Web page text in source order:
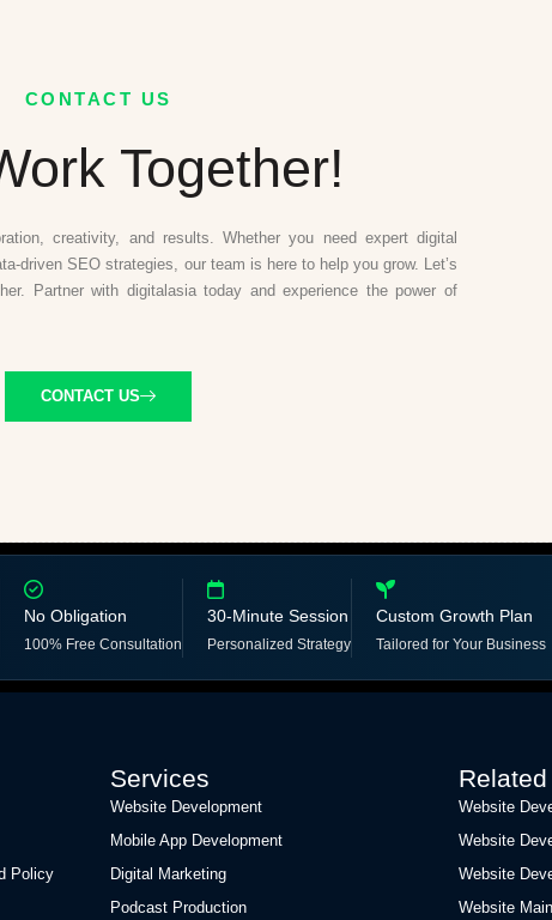
CONTACT US
Together!
creativity, and results. Whether you need expert digital
driven SEO strategies, our team is here to help you grow. Let’s
Partner with digitalasia today and experience the power of
CONTACT US
No Obligation
100% Free Consultation
30-Minute Session
Personalized Strategy
Custom Growth Plan
Tailored for Your Business
Policy
Services
Website Development
Mobile App Development
Digital Marketing
Podcast Production
Website
Website
Website
Website